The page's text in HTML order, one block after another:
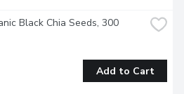
Black Chia Seeds, 300
Add to Cart